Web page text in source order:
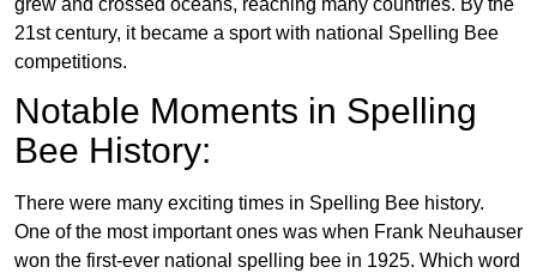
grew and crossed oceans, reaching many countries. By the
21st century, it became a sport with national Spelling Bee
competitions.
Notable Moments in Spelling
Bee History:
There were many exciting times in Spelling Bee history.
One of the most important ones was when Frank Neuhauser
won the first-ever national spelling bee in 1925. Which word